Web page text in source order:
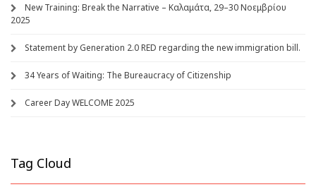
New Training: Break the Narrative – Καλαμάτα, 29–30 Νοεμβρίου
2025
Statement by Generation 2.0 RED regarding the new immigration bill.
34 Years of Waiting: The Bureaucracy of Citizenship
Career Day WELCOME 2025
Tag Cloud